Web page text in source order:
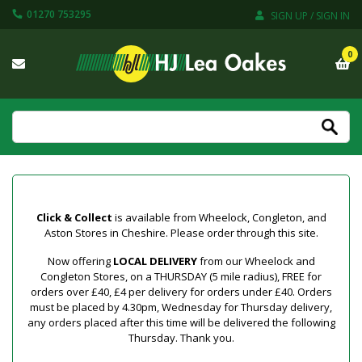
01270 753295 SIGN UP / SIGN IN
0
Click & Collect is available from Wheelock, Congleton, and
Aston Stores in Cheshire. Please order through this site.
Now offering LOCAL DELIVERYfrom our Wheelock and
Congleton Stores, on a THURSDAY (5 mile radius), FREE for
orders over £40, £4 per delivery for orders under £40. Orders
must be placed by 4.30pm, Wednesday for Thursday delivery,
any orders placed after this time will be delivered the following
Thursday. Thank you.